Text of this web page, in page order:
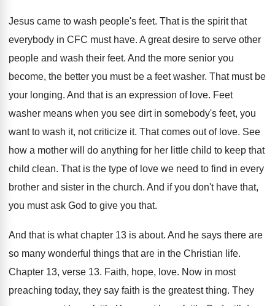
Jesus came to wash people's feet. That is the spirit that
everybody in CFC must have. A great desire to serve other
people and wash their feet. And the more senior you
become, the better you must be a feet washer. That must be
your longing. And that is an expression of love. Feet
washer means when you see dirt in somebody's feet, you
want to wash it, not criticize it. That comes out of love. See
how a mother will do anything for her little child to keep that
child clean. That is the type of love we need to find in every
brother and sister in the church. And if you don't have that,
you must ask God to give you that.
And that is what chapter 13 is about. And he says there are
so many wonderful things that are in the Christian life.
Chapter 13, verse 13. Faith, hope, love. Now in most
preaching today, they say faith is the greatest thing. They